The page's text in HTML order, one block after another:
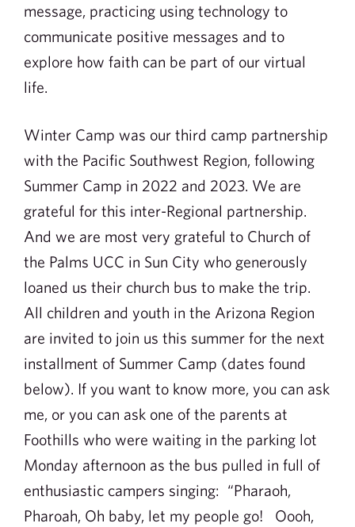
message, practicing using technology to
communicate positive messages and to
explore how faith can be part of our virtual
life.
Winter Camp was our third camp partnership
with the Pacific Southwest Region, following
Summer Camp in 2022 and 2023. We are
grateful for this inter-Regional partnership.
And we are most very grateful to Church of
the Palms UCC in Sun City who generously
loaned us their church bus to make the trip.
All children and youth in the Arizona Region
are invited to join us this summer for the next
installment of Summer Camp (dates found
below). If you want to know more, you can ask
me, or you can ask one of the parents at
Foothills who were waiting in the parking lot
Monday afternoon as the bus pulled in full of
enthusiastic campers singing: “Pharaoh,
Pharoah, Oh baby, let my people go! Oooh,